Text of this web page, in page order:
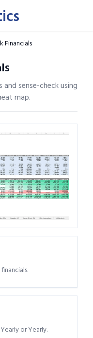
Financials
and sense-check using
map.
or Yearly.